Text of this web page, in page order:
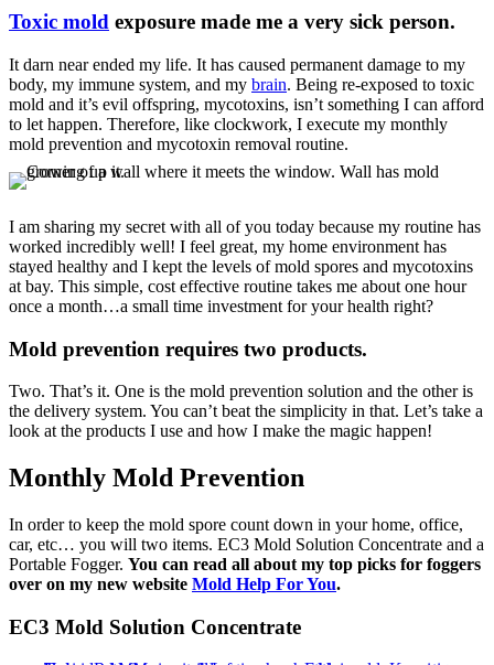
Toxic mold exposure made me a very sick person.
It darn near ended my life. It has caused permanent damage to my
body, my immune system, and my brain. Being re-exposed to toxic
mold and it’s evil offspring, mycotoxins, isn’t something I can afford
to let happen. Therefore, like clockwork, I execute my monthly
mold prevention and mycotoxin removal routine.
I am sharing my secret with all of you today because my routine has
worked incredibly well! I feel great, my home environment has
stayed healthy and I kept the levels of mold spores and mycotoxins
at bay. This simple, cost effective routine takes me about one hour
once a month…a small time investment for your health right?
Mold prevention requires two products.
Two. That’s it. One is the mold prevention solution and the other is
the delivery system. You can’t beat the simplicity in that. Let’s take a
look at the products I use and how I make the magic happen!
Monthly Mold Prevention
In order to keep the mold spore count down in your home, office,
car, etc… you will two items. EC3 Mold Solution Concentrate and a
Portable Fogger. You can read all about my top picks for foggers
over on my new website Mold Help For You.
EC3 Mold Solution Concentrate